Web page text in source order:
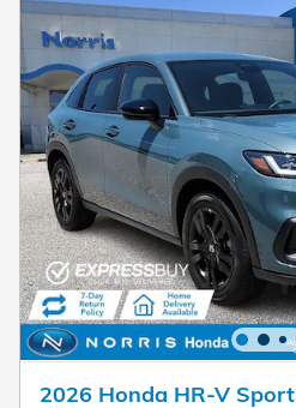
2026 Honda HR-V Sport